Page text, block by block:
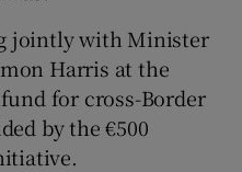
jointly with Minister
Harris at the
for cross-Border
by the €500